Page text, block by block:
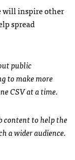
will inspire other
spread
public
to make more
CSV at a time.
content to help the
a wider audience.